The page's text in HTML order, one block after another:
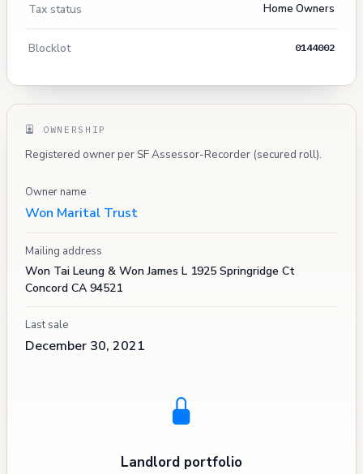
Tax status Home Owners
Blocklot 0144002
OWNERSHIP
Registered owner per SF Assessor-Recorder (secured roll).
Owner name
Won Marital Trust
Mailing address
Won Tai Leung & Won James L 1925 Springridge Ct
Concord CA 94521
Last sale
December 30, 2021
Landlord portfolio